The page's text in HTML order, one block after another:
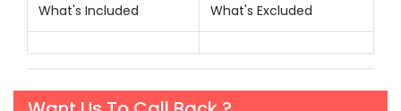
What's Included What's Excluded